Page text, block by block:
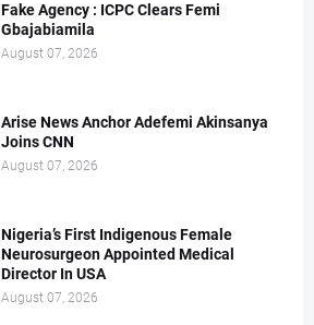
Fake Agency : ICPC Clears Femi
Gbajabiamila
August 07, 2026
Arise News Anchor Adefemi Akinsanya
Joins CNN
August 07, 2026
Nigeria’s First Indigenous Female
Neurosurgeon Appointed Medical
Director In USA
August 07, 2026